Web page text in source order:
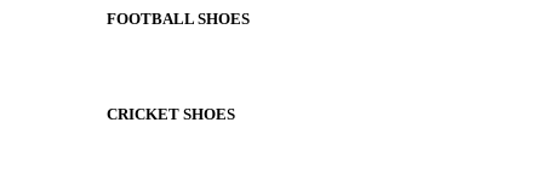
FOOTBALL SHOES
CRICKET SHOES